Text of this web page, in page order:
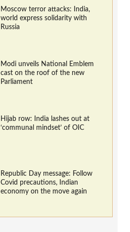
Moscow terror attacks: India,
world express solidarity with
Russia
Modi unveils National Emblem
cast on the roof of the new
Parliament
Hijab row: India lashes out at
‘communal mindset’ of OIC
Republic Day message: Follow
Covid precautions, Indian
economy on the move again